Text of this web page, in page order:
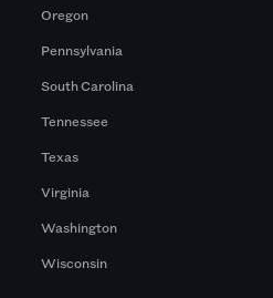
Oregon
Pennsylvania
South Carolina
Tennessee
Texas
Virginia
Washington
Wisconsin